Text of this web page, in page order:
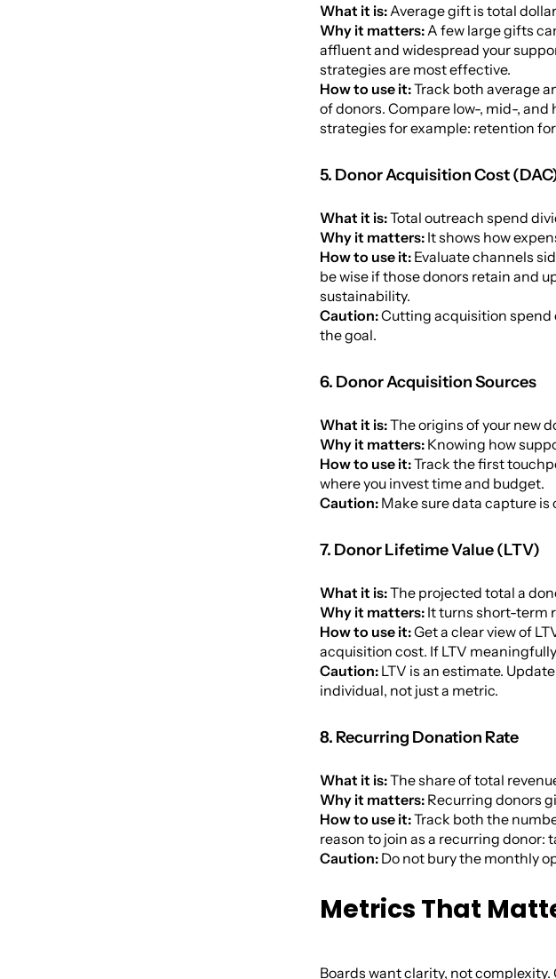
What it is: Average gift is total
Why it matters: A few large gifts
affluent and widespread your
strategies are most effective.
How to use it:Track both average
of donors. Compare low-, mid-,
strategies for example: retention
5. Donor Acquisition Cost
What it is:Total outreach spend
Why it matters: It shows how
How to use it: Evaluate channels
be wise if those donors retain and
sustainability.
Caution:Cutting acquisition spend
the goal.
6. Donor Acquisition Sources
What it is:The origins of your new
Why it matters: Knowing how
How to use it:Track the first
where you invest time and budget.
Caution: Make sure data capture
7. Donor Lifetime Value (LTV)
What it is:The projected total a
Why it matters: It turns short-term
How to use it:Get a clear view of
acquisition cost. If LTV
Caution: LTV is an estimate.
individual, not just a metric.
8. Recurring Donation Rate
What it is:The share of total
Why it matters: Recurring donors
How to use it:Track both the
reason to join as a recurring
Caution: Do not bury the monthly
Metrics That
Boards want clarity, not